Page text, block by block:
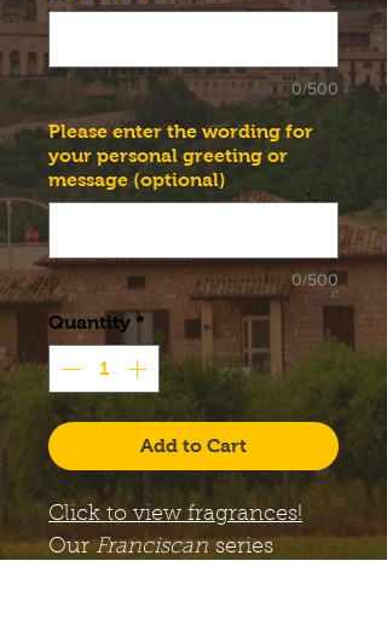
0/500
Please enter the wording for
your personal greeting or
message (optional)
0/500
Quantity *
Add to Cart
Click to view fragrances!
Our Franciscan series